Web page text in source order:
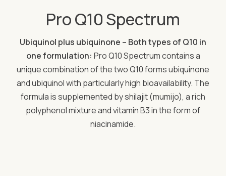
Pro Q10 Spectrum
Ubiquinol plus ubiquinone – Both types of Q10 in
one formulation: Pro Q10 Spectrum contains a
unique combination of the two Q10 forms ubiquinone
and ubiquinol with particularly high bioavailability. The
formula is supplemented by shilajit (mumijo), a rich
polyphenol mixture and vitamin B3 in the form of
niacinamide.